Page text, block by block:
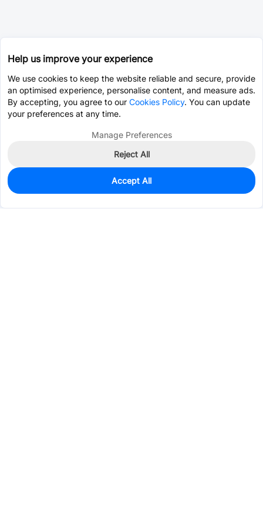
0
$0.0072
Help us improve your experience
We use cookies to keep the website reliable and secure, provide
an optimised experience, personalise content, and measure ads.
By accepting, you agree to our Cookies Policy. You can update
your preferences at any time.
Manage Preferences
Reject All
Accept All